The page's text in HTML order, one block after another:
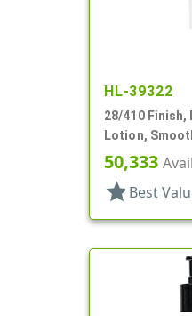
HL-39322
28/410 Finish,
Lotion,
3/16" DT
50,333
star Best